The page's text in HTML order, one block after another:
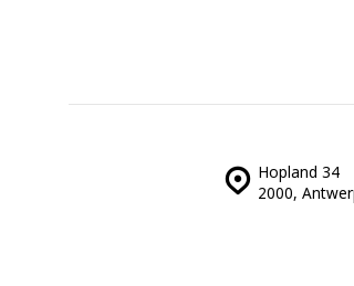
Hopland 34
2000,